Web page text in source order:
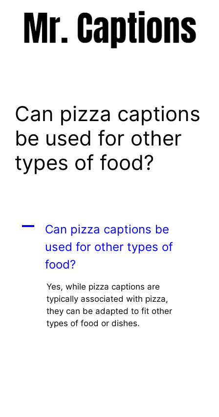
Can pizza captions
be used for other
types of food?
A
Can pizza captions be
used for other types of
food?
Yes, while pizza captions are
typically associated with pizza,
they can be adapted to fit other
types of food or dishes.